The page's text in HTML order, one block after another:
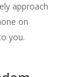
approach
on
you.